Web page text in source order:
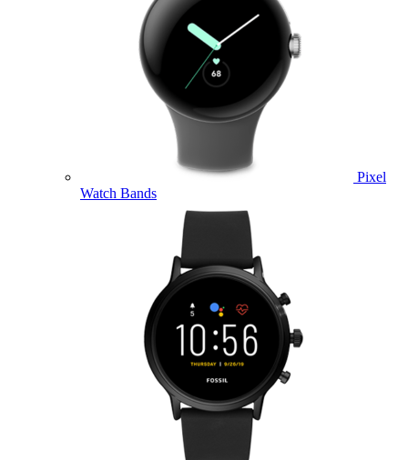
Pixel
Watch Bands